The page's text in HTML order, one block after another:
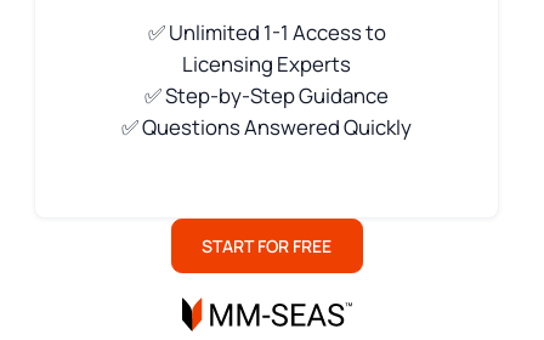
✅Unlimited 1-1 Access to
Licensing Experts
✅ Step-by-Step Guidance
✅ Questions Answered Quickly
START FOR FREE